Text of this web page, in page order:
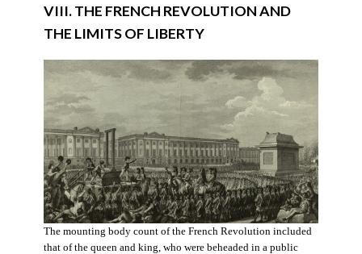
VIII. THE FRENCH REVOLUTION AND
THE LIMITS OF LIBERTY
The mounting body count of the French Revolution included
that of the queen and king, who were beheaded in a public